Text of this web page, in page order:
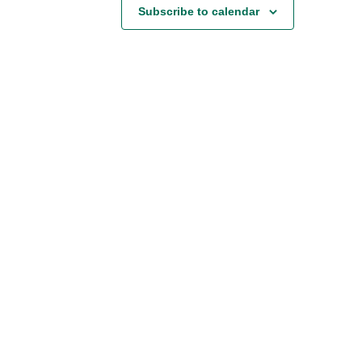
Subscribe to calendar